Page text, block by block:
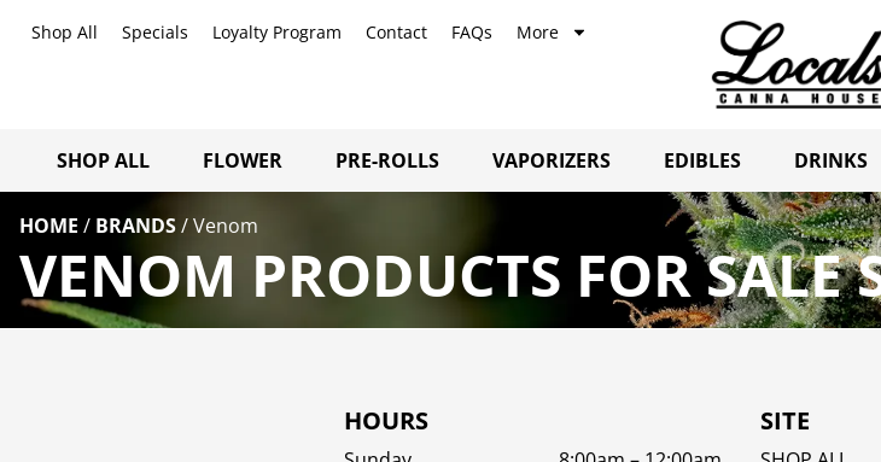
Shop All Specials Loyalty Program Contact FAQs More
SHOP ALL FLOWER PRE-ROLLS VAPORIZERS EDIBLES DRINKS
HOME / BRANDS/Venom
VENOM PRODUCTS FOR SALE
HOURS SITE